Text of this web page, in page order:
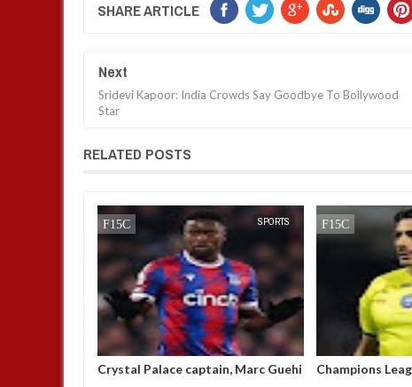
SHARE ARTICLE
Next
Sridevi Kapoor: India Crowds Say Goodbye To Bollywood
Star
RELATED POSTS
SPORTS
Crystal Palace captain, Marc Guehi
Champions
FOW 24 NEWS FOW 24 NEWS